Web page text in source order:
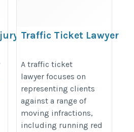
lawyer
Traffic Ticket Lawyer
A traffic ticket
lawyer focuses on
representing clients
against a range of
moving infractions,
including running red